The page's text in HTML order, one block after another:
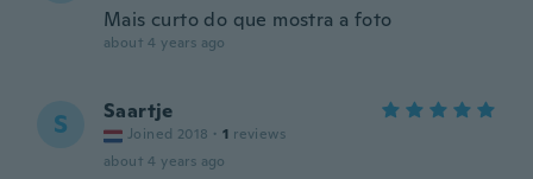
Mais curto do que mostra a foto
about 4 years ago
S Saartje
Joined 2018 · 1 reviews
about 4 years ago